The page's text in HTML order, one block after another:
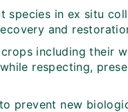
species in ex situ
and
including their
respecting,
prevent new